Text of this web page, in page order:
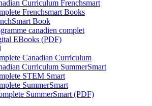
Curriculum Frenchsmart
Frenchsmart Books
Book
canadien complet
EBooks (PDF)
Canadian Curriculum
Curriculum SummerSmart
STEM Smart
SummerSmart
SummerSmart (PDF)